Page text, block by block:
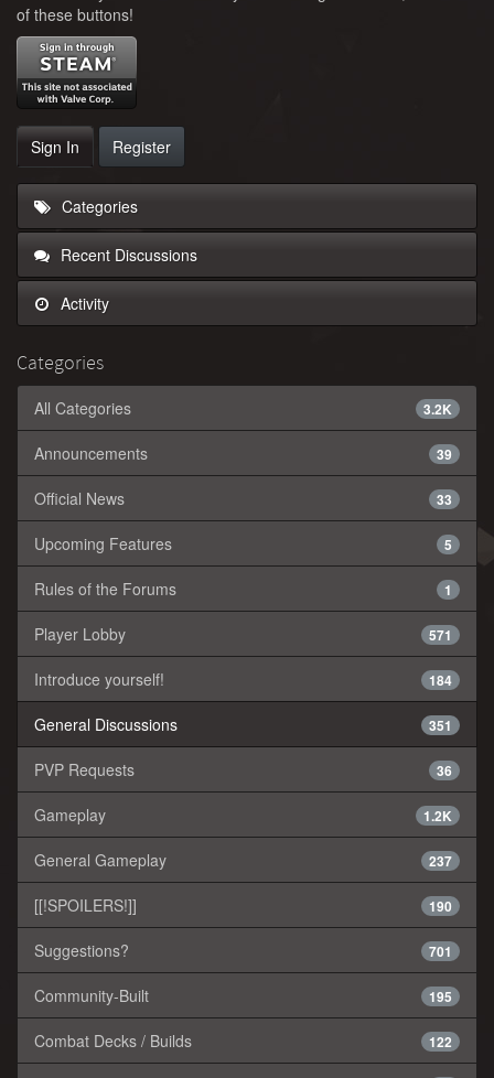
of these buttons!
Sign In Register
Categories
Recent Discussions
Activity
Categories
3.2K
All Categories
39
Announcements
33
Official News
5
Upcoming Features
1
Rules of the Forums
571
Player Lobby
184
Introduce yourself!
351
General Discussions
36
PVP Requests
1.2K
Gameplay
237
General Gameplay
190
[[!SPOILERS!]]
701
Suggestions?
195
Community-Built
122
Combat Decks / Builds